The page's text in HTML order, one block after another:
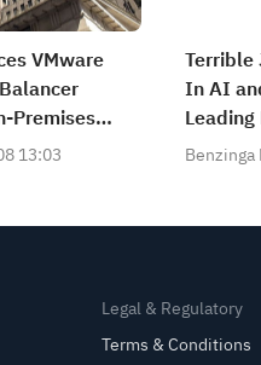
VMware
Premises
API
13:03
Terrible
In AI
Benzinga
Legal & Regulatory
Terms & Conditions